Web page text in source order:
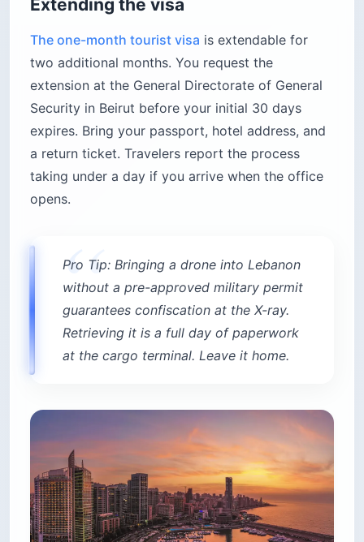
Extending the visa
The one-month tourist visa is extendable for
two additional months. You request the
extension at the General Directorate of General
Security in Beirut before your initial 30 days
expires. Bring your passport, hotel address, and
a return ticket. Travelers report the process
taking under a day if you arrive when the office
opens.
Pro Tip: Bringing a drone into Lebanon
without a pre-approved military permit
guarantees confiscation at the X-ray.
Retrieving it is a full day of paperwork
at the cargo terminal. Leave it home.